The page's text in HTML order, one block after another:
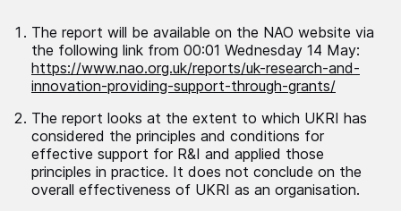
The report will be available on the NAO website via
the following link from 00:01 Wednesday 14 May:
https://www.nao.org.uk/reports/uk-research-and-
innovation-providing-support-through-grants/
The report looks at the extent to which UKRI has
considered the principles and conditions for
effective support for R&I and applied those
principles in practice. It does not conclude on the
overall effectiveness of UKRI as an organisation.